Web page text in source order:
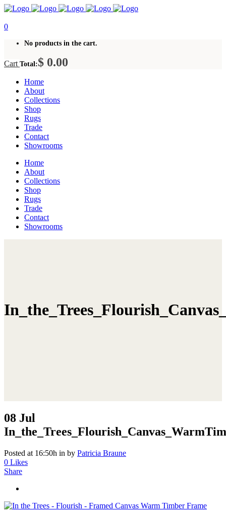
0
No products in the cart.
Cart Total:$ 0.00
Home
About
Collections
Shop
Rugs
Trade
Contact
Showrooms
Home
About
Collections
Shop
Rugs
Trade
Contact
Showrooms
08 Jul
Posted at 16:50h in by Patricia Braune
0 Likes
Share